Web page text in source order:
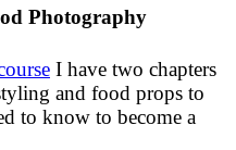
I have two chapters
and food props to
to know to become a